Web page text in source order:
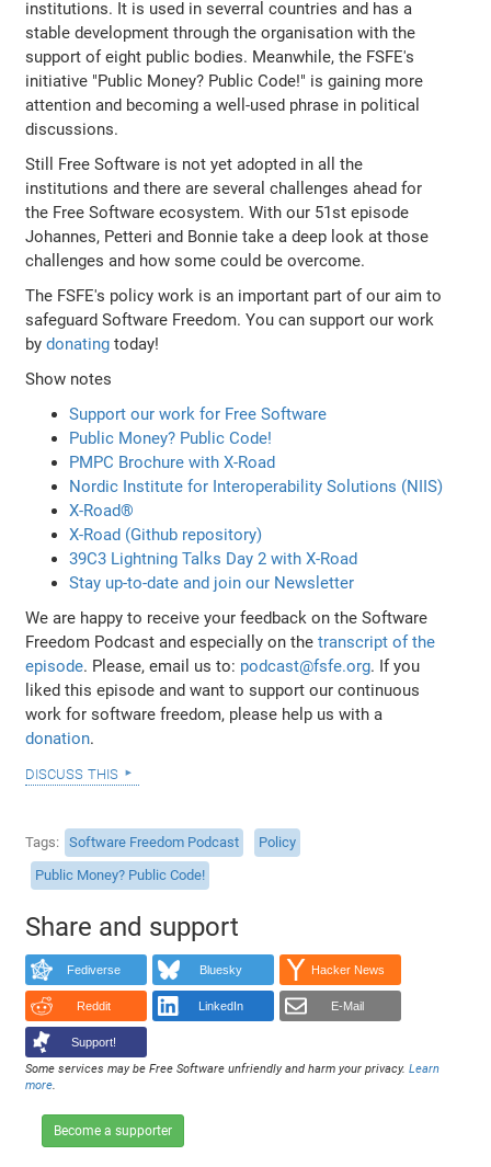
institutions. It is used in severral countries and has a
stable development through the organisation with the
support of eight public bodies. Meanwhile, the FSFE's
initiative "Public Money? Public Code!" is gaining more
attention and becoming a well-used phrase in political
discussions.
Still Free Software is not yet adopted in all the
institutions and there are several challenges ahead for
the Free Software ecosystem. With our 51st episode
Johannes, Petteri and Bonnie take a deep look at those
challenges and how some could be overcome.
The FSFE's policy work is an important part of our aim to
safeguard Software Freedom. You can support our work
bydonating today!
Show notes
Support our work for Free Software
Public Money? Public Code!
PMPC Brochure with X-Road
Nordic Institute for Interoperability Solutions (NIIS)
X-Road®
X-Road (Github repository)
39C3 Lightning Talks Day 2 with X-Road
Stay up-to-date and join our Newsletter
We are happy to receive your feedback on the Software
Freedom Podcast and especially on thetranscript of the
episode. Please, email us to: podcast@fsfe.org. If you
liked this episode and want to support our continuous
work for software freedom, please help us with a
donation.
discuss this
Tags Software Freedom Podcast
Policy
Public Money? Public Code!
Share and support
Fediverse Bluesky Hacker News
Reddit LinkedIn E-Mail
Support!
Some services may be Free Software unfriendly and harm your privacy.Learn
more.
Become a supporter